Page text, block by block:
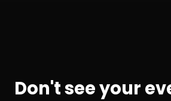
Don't see your